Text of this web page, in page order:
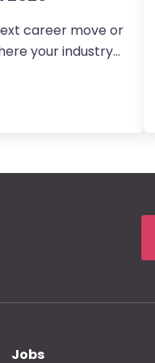
career move or
your industry
Jobs